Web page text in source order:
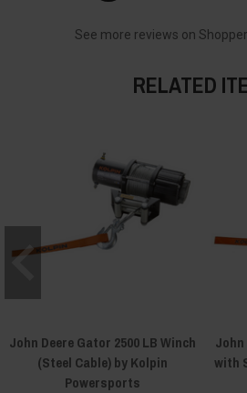
See more reviews on
RELATED
John Deere Gator 2500 LB Winch
(Steel Cable) by Kolpin
Powersports
John
with